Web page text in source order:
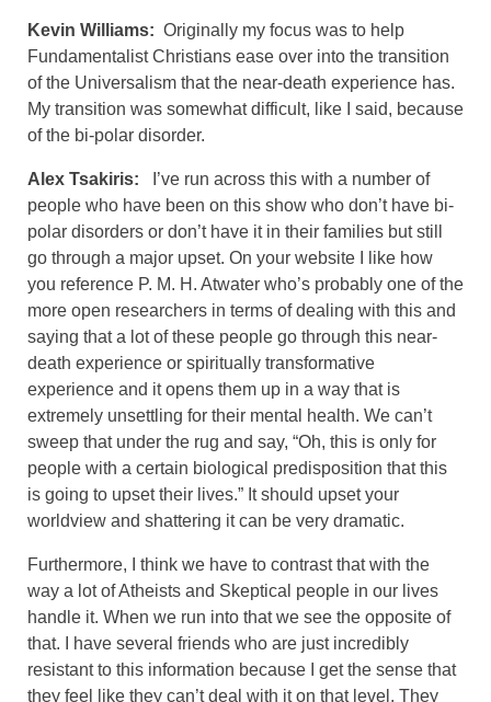
Kevin Williams: Originally my focus was to help
Fundamentalist Christians ease over into the transition
of the Universalism that the near-death experience has.
My transition was somewhat difficult, like I said, because
of the bi-polar disorder.
Alex Tsakiris: I’ve run across this with a number of
people who have been on this show who don’t have bi-
polar disorders or don’t have it in their families but still
go through a major upset. On your website I like how
you reference P. M. H. Atwater who’s probably one of the
more open researchers in terms of dealing with this and
saying that a lot of these people go through this near-
death experience or spiritually transformative
experience and it opens them up in a way that is
extremely unsettling for their mental health. We can’t
sweep that under the rug and say, “Oh, this is only for
people with a certain biological predisposition that this
is going to upset their lives.” It should upset your
worldview and shattering it can be very dramatic.
Furthermore, I think we have to contrast that with the
way a lot of Atheists and Skeptical people in our lives
handle it. When we run into that we see the opposite of
that. I have several friends who are just incredibly
resistant to this information because I get the sense that
they feel like they can’t deal with it on that level. They